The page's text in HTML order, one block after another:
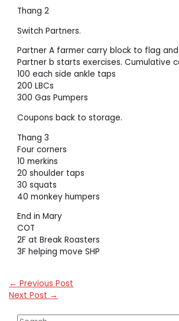
Thang 2
Switch Partners.
Partner A farmer carry block to flag
Partner b starts exercises. Cumulative
100 each side ankle taps
200 LBCs
300 Gas Pumpers
Coupons back to storage.
Thang 3
Four corners
10 merkins
20 shoulder taps
30 squats
40 monkey humpers
End in Mary
COT
2F at Break Roasters
3F helping move SHP
← Previous Post
Next Post →